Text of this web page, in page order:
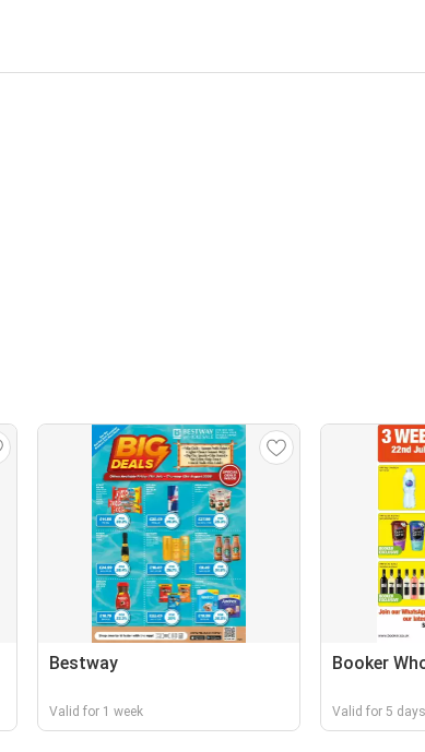
Bestway
Valid for 1 week
Booker
Valid for 5 days